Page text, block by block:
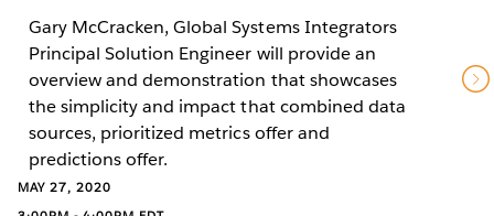
Gary McCracken, Global Systems Integrators
Principal Solution Engineer will provide an
overview and demonstration that showcases
the simplicity and impact that combined data
sources, prioritized metrics offer and
predictions offer.
MAY 27, 2020